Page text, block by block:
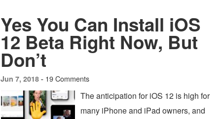
Yes You Can Install iOS
12 Beta Right Now, But
Don’t
Jun 7, 2018 - 19 Comments
The anticipation for iOS 12 is high for
many iPhone and iPad owners, and